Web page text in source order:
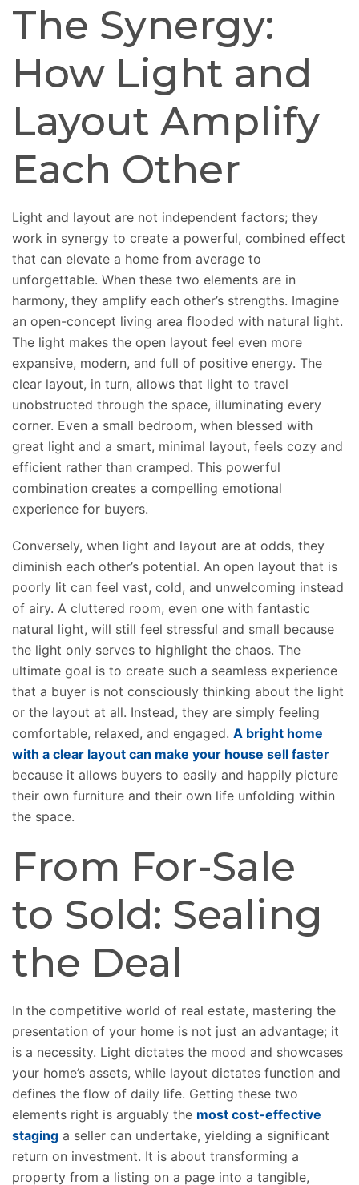
The Synergy:
How Light and
Layout Amplify
Each Other
Light and layout are not independent factors; they
work in synergy to create a powerful, combined effect
that can elevate a home from average to
unforgettable. When these two elements are in
harmony, they amplify each other’s strengths. Imagine
an open-concept living area flooded with natural light.
The light makes the open layout feel even more
expansive, modern, and full of positive energy. The
clear layout, in turn, allows that light to travel
unobstructed through the space, illuminating every
corner. Even a small bedroom, when blessed with
great light and a smart, minimal layout, feels cozy and
efficient rather than cramped. This powerful
combination creates a compelling emotional
experience for buyers.
Conversely, when light and layout are at odds, they
diminish each other’s potential. An open layout that is
poorly lit can feel vast, cold, and unwelcoming instead
of airy. A cluttered room, even one with fantastic
natural light, will still feel stressful and small because
the light only serves to highlight the chaos. The
ultimate goal is to create such a seamless experience
that a buyer is not consciously thinking about the light
or the layout at all. Instead, they are simply feeling
comfortable, relaxed, and engaged. A bright home
with a clear layout can make your house sell faster
because it allows buyers to easily and happily picture
their own furniture and their own life unfolding within
the space.
From For-Sale
to Sold: Sealing
the Deal
In the competitive world of real estate, mastering the
presentation of your home is not just an advantage; it
is a necessity. Light dictates the mood and showcases
your home’s assets, while layout dictates function and
defines the flow of daily life. Getting these two
elements right is arguably the most cost-effective
staging a seller can undertake, yielding a significant
return on investment. It is about transforming a
property from a listing on a page into a tangible,